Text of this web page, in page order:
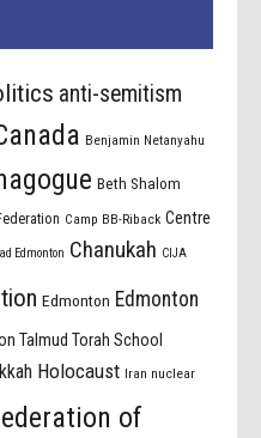
anti-semitism
Benjamin Netanyahu
Beth Shalom
Camp BB-Riback Centre
Edmonton Chanukah CIJA
Edmonton Edmonton
Talmud Torah School
Holocaust Iran nuclear
of